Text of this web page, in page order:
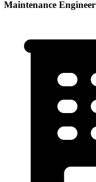
Maintenance Engineer